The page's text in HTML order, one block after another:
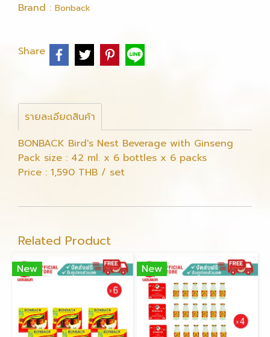
Brand : Bonback
Share
รายละเอียดสินค้า
BONBACK Bird's Nest Beverage with Ginseng
Pack size : 42 ml. x 6 bottles x 6 packs
Price : 1,590 THB / set
Related Product
New New